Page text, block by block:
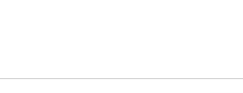
DO THE CLASS BE FREE TO USE MARKERS OR